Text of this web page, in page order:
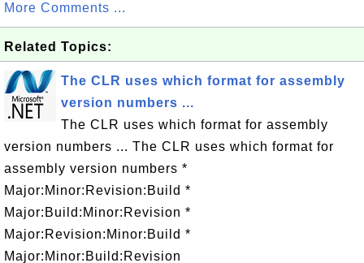
More Comments ...
Related Topics:
The CLR uses which format for assembly
version numbers ...
The CLR uses which format for assembly
version numbers ... The CLR uses which format for
assembly version numbers *
Major:Minor:Revision:Build *
Major:Build:Minor:Revision *
Major:Revision:Minor:Build *
Major:Minor:Build:Revision